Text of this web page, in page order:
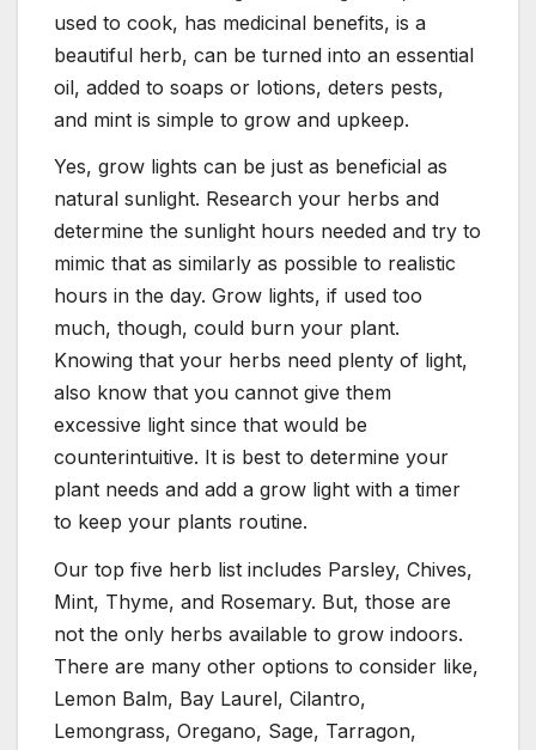
used to cook, has medicinal benefits, is a
beautiful herb, can be turned into an essential
oil, added to soaps or lotions, deters pests,
and mint is simple to grow and upkeep.
Yes, grow lights can be just as beneficial as
natural sunlight. Research your herbs and
determine the sunlight hours needed and try to
mimic that as similarly as possible to realistic
hours in the day. Grow lights, if used too
much, though, could burn your plant.
Knowing that your herbs need plenty of light,
also know that you cannot give them
excessive light since that would be
counterintuitive. It is best to determine your
plant needs and add a grow light with a timer
to keep your plants routine.
Our top five herb list includes Parsley, Chives,
Mint, Thyme, and Rosemary. But, those are
not the only herbs available to grow indoors.
There are many other options to consider like,
Lemon Balm, Bay Laurel, Cilantro,
Lemongrass, Oregano, Sage, Tarragon,